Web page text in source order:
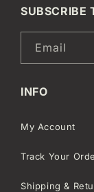
SUBSCRIBE
Email
INFO
My Account
Track Your
Shipping &